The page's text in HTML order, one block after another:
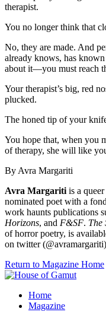
therapist.
You no longer think that
No, they are made. And
already knows, has
about it—you must reach
Your therapist’s big, red
plucked.
The honed tip of your
You hope that, when you
of therapy, she will like
By Avra Margariti
Avra Margariti is a
nominated poet with a
work haunts publications
Horizons, and F&SF. The
of horror poetry, is
on twitter
Return to Magazine Home
Home
Magazine